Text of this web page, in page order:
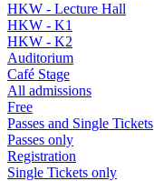
HKW - Lecture Hall
HKW - K1
HKW - K2
Auditorium
Café Stage
All admissions
Free
Passes and Single Tickets
Passes only
Registration
Single Tickets only